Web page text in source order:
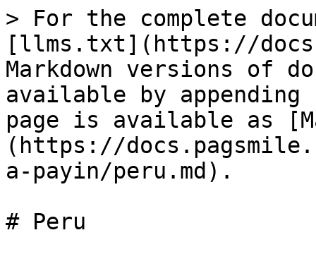
> For the complete
[llms.txt](https://
Markdown versions of
available by
page is available as
(https://
a-payin/peru.md).
# Peru